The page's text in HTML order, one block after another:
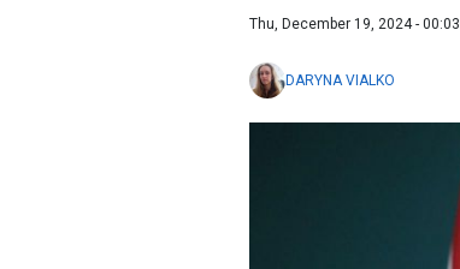
Thu, December 19, 2024 - 00:03
DARYNA VIALKO